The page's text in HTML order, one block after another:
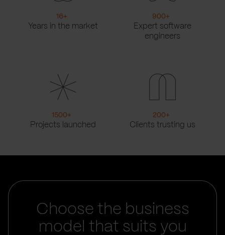
16+
Years in the market
900+
Expert software
engineers
1500+
Projects launched
200+
Clients trusting us
Choose the business
model that suits you